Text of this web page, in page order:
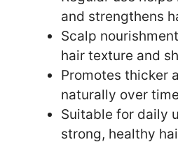
and strengthens
Scalp
hair texture and
Promotes thicker
naturally over
Suitable for daily
strong, healthy